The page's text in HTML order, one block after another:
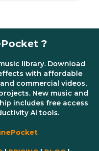
?
library. Download
with affordable
commercial videos,
New music and
includes free access
AI tools.